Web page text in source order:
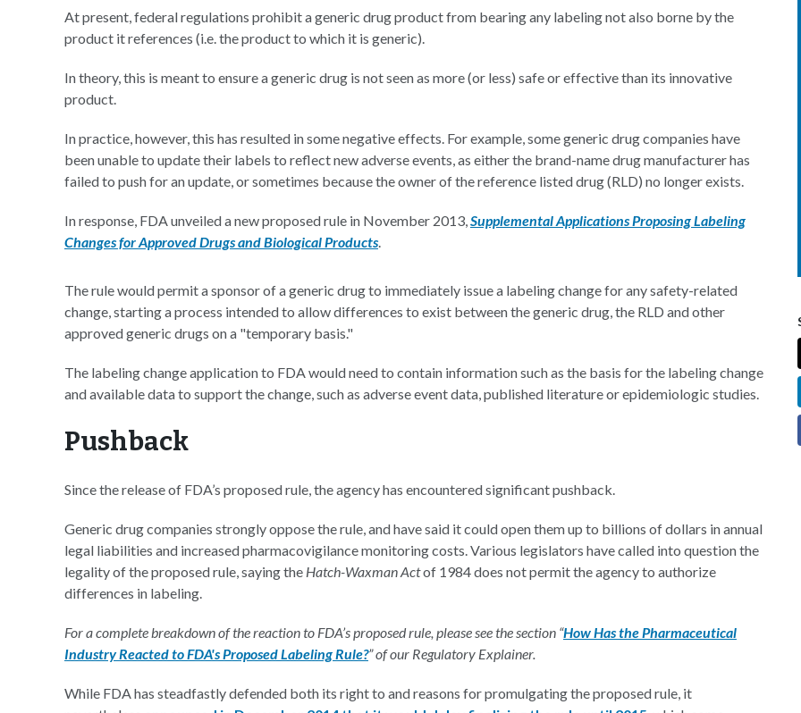
At present, federal regulations prohibit a generic drug product from bearing any labeling not also borne by the
product it references (i.e. the product to which it is generic).
In theory, this is meant to ensure a generic drug is not seen as more (or less) safe or effective than its innovative
product.
In practice, however, this has resulted in some negative effects. For example, some generic drug companies have
been unable to update their labels to reflect new adverse events, as either the brand-name drug manufacturer has
failed to push for an update, or sometimes because the owner of the reference listed drug (RLD) no longer exists.
In response, FDA unveiled a new proposed rule in November 2013,Supplemental Applications Proposing Labeling
Changes for Approved Drugs and Biological Products.
The rule would permit a sponsor of a generic drug to immediately issue a labeling change for any safety-related
change, starting a process intended to allow differences to exist between the generic drug, the RLD and other
approved generic drugs on a "temporary basis."
The labeling change application to FDA would need to contain information such as the basis for the labeling change
and available data to support the change, such as adverse event data, published literature or epidemiologic studies.
Pushback
Since the release of FDA’s proposed rule, the agency has encountered significant pushback.
Generic drug companies strongly oppose the rule, and have said it could open them up to billions of dollars in annual
legal liabilities and increased pharmacovigilance monitoring costs. Various legislators have called into question the
legality of the proposed rule, saying the Hatch-Waxman Actof 1984 does not permit the agency to authorize
differences in labeling.
For a complete breakdown of the reaction to FDA’s proposed rule, please see the section “How Has the Pharmaceutical
Industry Reacted to FDA's Proposed Labeling Rule?” of our Regulatory Explainer.
While FDA has steadfastly defended both its right to and reasons for promulgating the proposed rule, it